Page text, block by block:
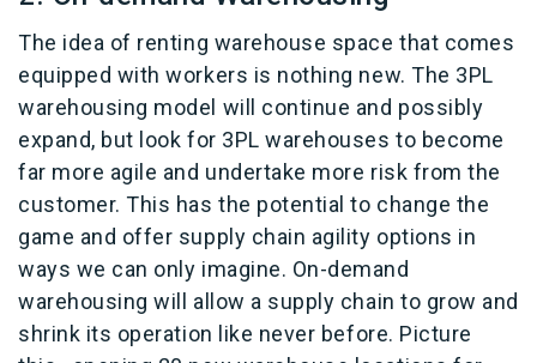
The idea of renting warehouse space that comes
equipped with workers is nothing new. The 3PL
warehousing model will continue and possibly
expand, but look for 3PL warehouses to become
far more agile and undertake more risk from the
customer. This has the potential to change the
game and offer supply chain agility options in
ways we can only imagine. On-demand
warehousing will allow a supply chain to grow and
shrink its operation like never before. Picture